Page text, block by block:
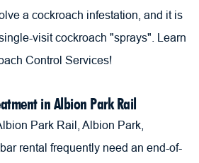
a cockroach infestation, and it is
visit cockroach "sprays".
Learn
Control Services!
in Albion Park Rail
Park Rail, Albion Park,
rental frequently need an end-of-